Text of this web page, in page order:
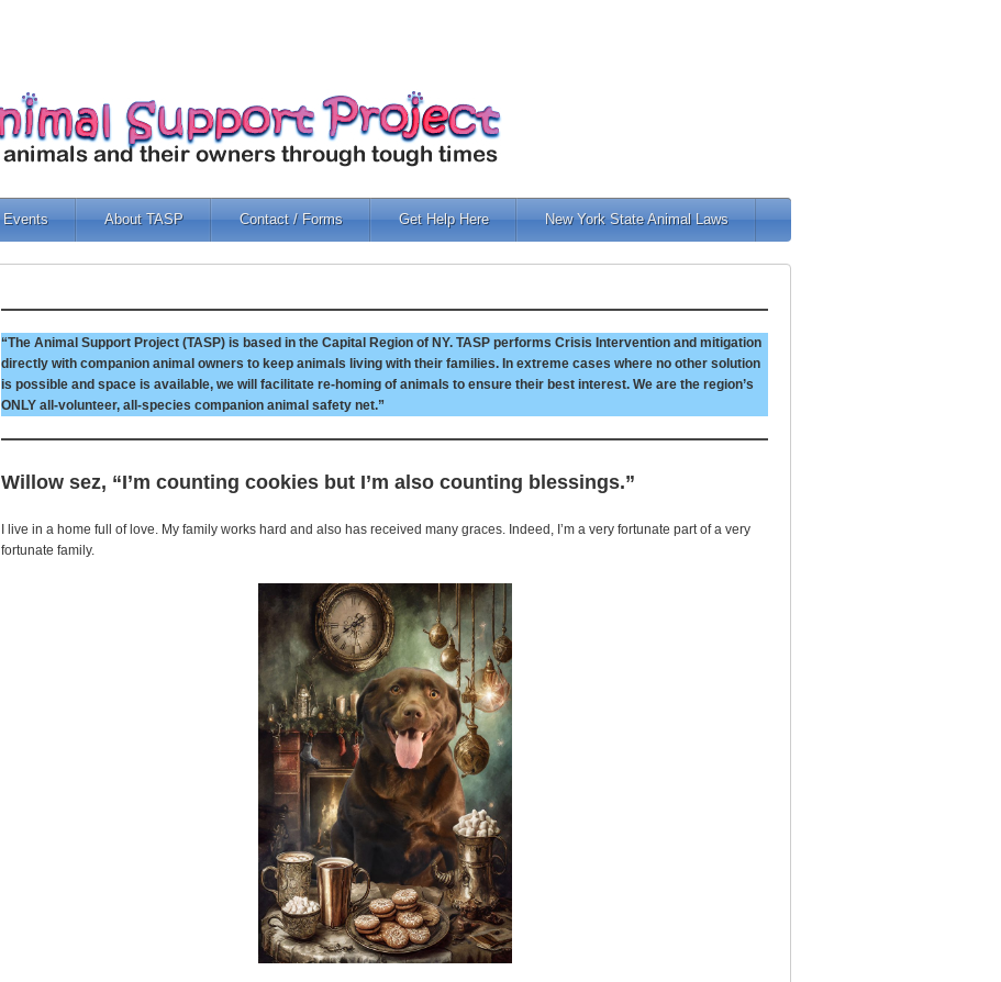
Events About TASP Contact / Forms Get Help Here New York State Animal Laws
“The Animal Support Project (TASP) is based in the Capital Region of NY. TASP performs Crisis Intervention and mitigation
directly with companion animal owners to keep animals living with their families. In extreme cases where no other solution
is possible and space is available, we will facilitate re-homing of animals to ensure their best interest. We are the region’s
ONLY all-volunteer, all-species companion animal safety net.”
Willow sez, “I’m counting cookies but I’m also counting blessings.”
I live in a home full of love. My family works hard and also has received many graces. Indeed, I’m a very fortunate part of a very
fortunate family.